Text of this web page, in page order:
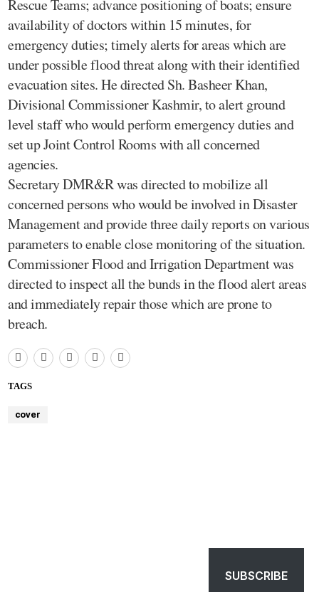
Rescue Teams; advance positioning of boats; ensure
availability of doctors within 15 minutes, for
emergency duties; timely alerts for areas which are
under possible flood threat along with their identified
evacuation sites. He directed Sh. Basheer Khan,
Divisional Commissioner Kashmir, to alert ground
level staff who would perform emergency duties and
set up Joint Control Rooms with all concerned
agencies.
Secretary DMR&R was directed to mobilize all
concerned persons who would be involved in Disaster
Management and provide three daily reports on various
parameters to enable close monitoring of the situation.
Commissioner Flood and Irrigation Department was
directed to inspect all the bunds in the flood alert areas
and immediately repair those which are prone to
breach.
TAGS
cover
SUBSCRIBE